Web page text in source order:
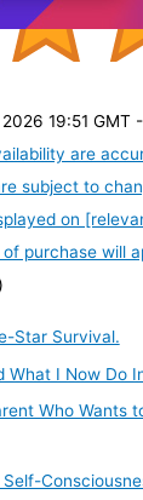
19:51 GMT
are
subject to
on
purchase will
Star Survival.
What I Now Do
Who Wants